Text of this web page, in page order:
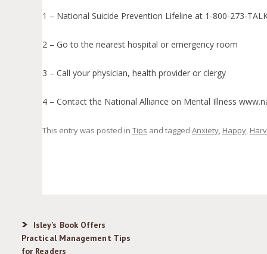
1 – National Suicide Prevention Lifeline at 1-800-273-
2 – Go to the nearest hospital or emergency room
3 – Call your physician, health provider or clergy
4 – Contact the National Alliance on Mental Illness
This entry was posted in Tips and tagged Anxiety, Happy,
Isley’s Book Offers
Practical Management Tips
for Readers